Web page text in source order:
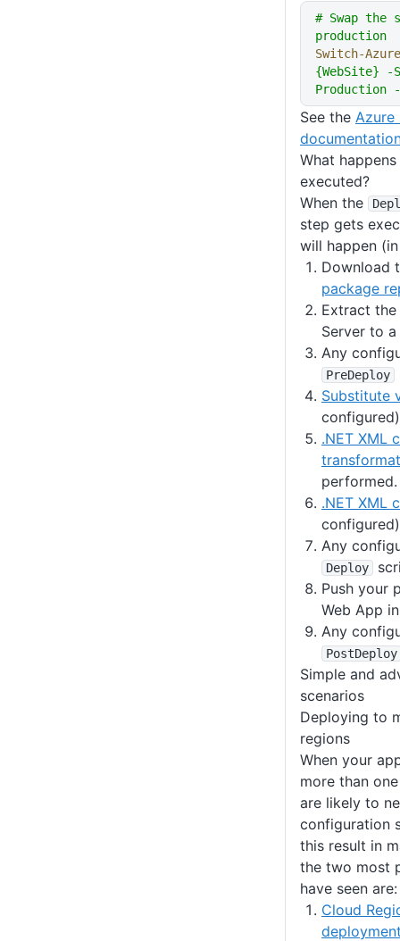
# Swap
production
Switch-
{WebSite}
Production
See the Azure
What
executed?
When the
step gets
will happen
Download
package
Extract
Server to
Any
PreDeploy
Substitute
.NET XML
performed.
.NET XML
Any
Deploy
Push your
Web App
Any
PostDeploy
Simple and
scenarios
Deploying to
regions
When your
more than
are likely to
configuration
this result in
the two most
have seen are:
Cloud